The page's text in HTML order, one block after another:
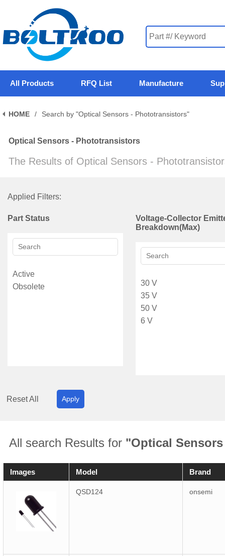
All Products RFQ List Manufacture
HOME / Search by "Optical Sensors - Phototransistors"
Optical Sensors - Phototransistors
The Results of Optical Sensors -
Applied Filters:
Part Status
Voltage-Collector
Breakdown(Max)
Reset All Apply
All search Results for "Optical
Images Model Brand
QSD124 onsemi